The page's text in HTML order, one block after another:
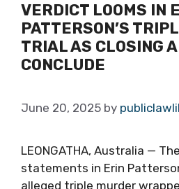
VERDICT LOOMS IN
PATTERSON’S
TRIAL AS CLOSING
CONCLUDE
June 20, 2025 by
LEONGATHA, Australia —
statements in Erin
alleged triple murder